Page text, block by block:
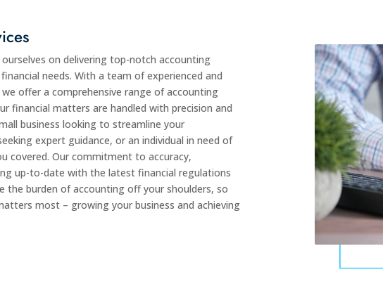
on delivering top-notch accounting
needs. With a team of experienced and
offer a comprehensive range of accounting
financial matters are handled with precision and
business looking to streamline your
expert guidance, or an individual in need of
covered. Our commitment to accuracy,
up-to-date with the latest financial regulations
the burden of accounting off your shoulders, so
most – growing your business and achieving